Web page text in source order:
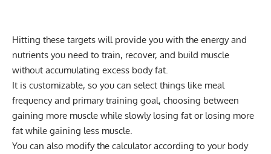
Hitting these targets will provide you with the energy and
nutrients you need to train, recover, and build muscle
without accumulating excess body fat.
It is customizable, so you can select things like meal
frequency and primary training goal, choosing between
gaining more muscle while slowly losing fat or losing more
fat while gaining less muscle.
You can also modify the calculator according to your body